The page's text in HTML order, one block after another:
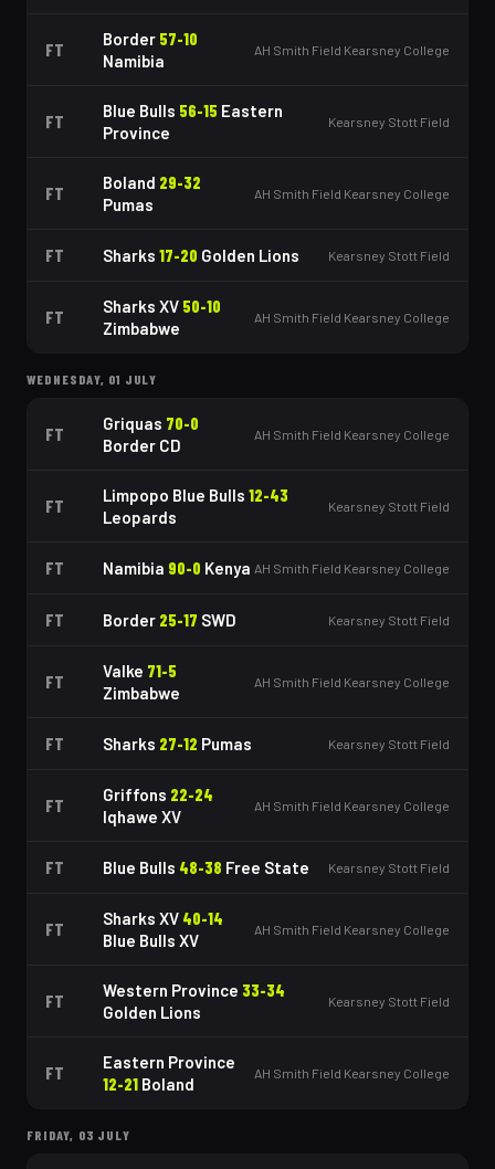
FT
Border 57-10
Namibia
AH Smith Field Kearsney College
FT
Blue Bulls 56-15 Eastern
Province
Kearsney Stott Field
FT
Boland 29-32
Pumas
AH Smith Field Kearsney College
FT Sharks 17-20 Golden Lions Kearsney Stott Field
FT
Sharks XV 50-10
Zimbabwe
AH Smith Field Kearsney College
WEDNESDAY, 01 JULY
FT
Griquas 70-0
Border CD
AH Smith Field Kearsney College
FT
Limpopo Blue Bulls 12-43
Leopards
Kearsney Stott Field
FT Namibia 90-0 Kenya AH Smith Field Kearsney College
FT Border 25-17 SWD Kearsney Stott Field
FT
Valke 71-5
Zimbabwe
AH Smith Field Kearsney College
FT Sharks 27-12 Pumas Kearsney Stott Field
FT
Griffons 22-24
Iqhawe XV
AH Smith Field Kearsney College
FT Blue Bulls 48-38 Free State Kearsney Stott Field
FT
Sharks XV 40-14
Blue Bulls XV
AH Smith Field Kearsney College
FT
Western Province 33-34
Golden Lions
Kearsney Stott Field
FT
Eastern Province
12-21 Boland
AH Smith Field Kearsney College
FRIDAY, 03 JULY